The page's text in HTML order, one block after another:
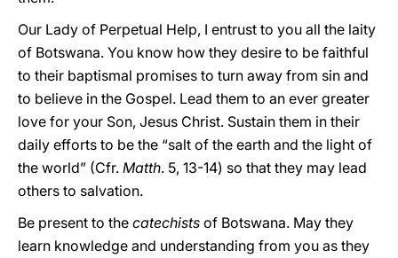
Our Lady of Perpetual Help, I entrust to you all the laity
of Botswana. You know how they desire to be faithful
to their baptismal promises to turn away from sin and
to believe in the Gospel. Lead them to an ever greater
love for your Son, Jesus Christ. Sustain them in their
daily efforts to be the “salt of the earth and the light of
the world” (Cfr. Matth. 5, 13-14) so that they may lead
others to salvation.
Be present to the catechists of Botswana. May they
learn knowledge and understanding from you as they